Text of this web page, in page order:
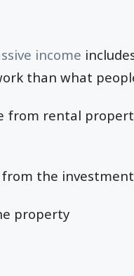
income
than what
from rental
from the investment
property